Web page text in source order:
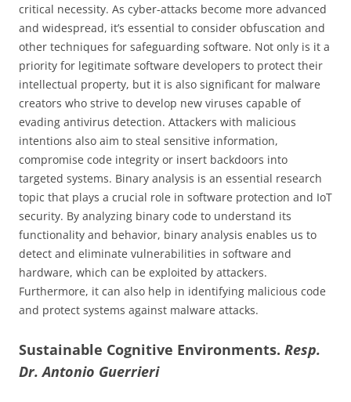
critical necessity. As cyber-attacks become more advanced
and widespread, it’s essential to consider obfuscation and
other techniques for safeguarding software. Not only is it a
priority for legitimate software developers to protect their
intellectual property, but it is also significant for malware
creators who strive to develop new viruses capable of
evading antivirus detection. Attackers with malicious
intentions also aim to steal sensitive information,
compromise code integrity or insert backdoors into
targeted systems. Binary analysis is an essential research
topic that plays a crucial role in software protection and IoT
security. By analyzing binary code to understand its
functionality and behavior, binary analysis enables us to
detect and eliminate vulnerabilities in software and
hardware, which can be exploited by attackers.
Furthermore, it can also help in identifying malicious code
and protect systems against malware attacks.
Sustainable Cognitive Environments. Resp.
Dr. Antonio Guerrieri